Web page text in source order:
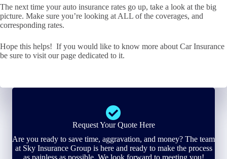
The next time your auto insurance rates go up, take a look at the big
picture. Make sure you’re looking at ALL of the coverages, and
corresponding rates.
Hope this helps! If you would like to know more about Car Insurance
be sure to visit our page dedicated to it.
Request Your Quote Here
Are you ready to save time, aggravation, and money? The team
at Sky Insurance Group is here and ready to make the process
as painless as possible. We look forward to meeting you!